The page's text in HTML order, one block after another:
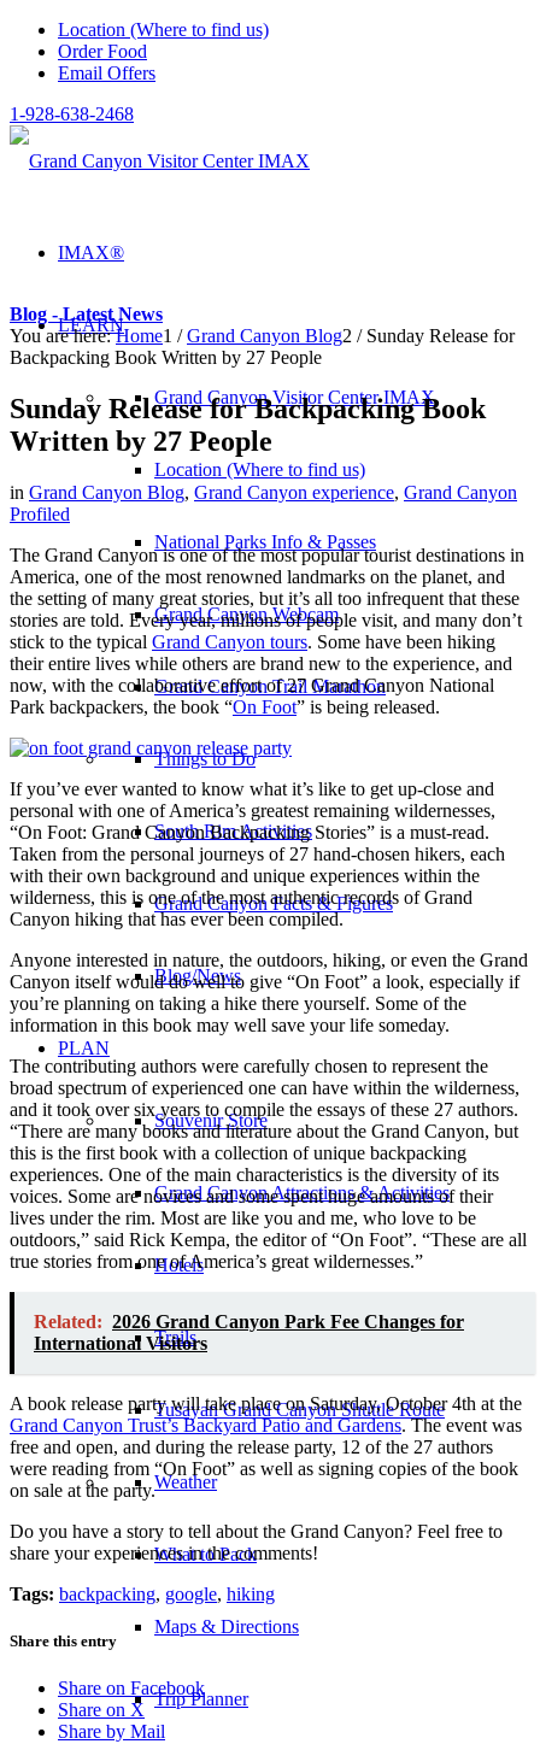
Location (Where to find us)
Order Food
Email Offers
1-928-638-2468
IMAX®
LEARN
Grand Canyon Visitor Center IMAX
Location (Where to find us)
National Parks Info & Passes
Grand Canyon Webcam
Grand Canyon Trail Marathon
Things to Do
South Rim Activities
Grand Canyon Facts & Figures
Blog/News
PLAN
Souvenir Store
Grand Canyon Attractions & Activities
Hotels
Trails
Tusayan Grand Canyon Shuttle Route
Weather
What to Pack
Maps & Directions
Trip Planner
Blog - Latest News
You are here: Home1 / Grand Canyon Blog2 / Sunday Release for
Backpacking Book Written by 27 People
Sunday Release for Backpacking Book
Written by 27 People
in Grand Canyon Blog, Grand Canyon experience, Grand Canyon
Profiled
The Grand Canyon is one of the most popular tourist destinations in
America, one of the most renowned landmarks on the planet, and
the setting of many great stories, but it’s all too infrequent that these
stories are told. Every year, millions of people visit, and many don’t
stick to the typical Grand Canyon tours. Some have been hiking
their entire lives while others are brand new to the experience, and
now, with the collaborative effort of 27 Grand Canyon National
Park backpackers, the book “On Foot” is being released.
If you’ve ever wanted to know what it’s like to get up-close and
personal with one of America’s greatest remaining wildernesses,
“On Foot: Grand Canyon Backpacking Stories” is a must-read.
Taken from the personal journeys of 27 hand-chosen hikers, each
with their own background and unique experiences within the
wilderness, this is one of the most authentic records of Grand
Canyon hiking that has ever been compiled.
Anyone interested in nature, the outdoors, hiking, or even the Grand
Canyon itself would do well to give “On Foot” a look, especially if
you’re planning on taking a hike there yourself. Some of the
information in this book may well save your life someday.
The contributing authors were carefully chosen to represent the
broad spectrum of experienced one can have within the wilderness,
and it took over six years to compile the essays of these 27 authors.
“There are many books and literature about the Grand Canyon, but
this is the first book with a collection of unique backpacking
experiences. One of the main characteristics is the diversity of its
voices. Some are novices and some spent huge amounts of their
lives under the rim. Most are like you and me, who love to be
outdoors,” said Rick Kempa, the editor of “On Foot”. “These are all
true stories from one of America’s great wildernesses.”
Related: 2026 Grand Canyon Park Fee Changes for
International Visitors
A book release party will take place on Saturday, October 4th at the
Grand Canyon Trust’s Backyard Patio and Gardens. The event was
free and open, and during the release party, 12 of the 27 authors
were reading from “On Foot” as well as signing copies of the book
on sale at the party.
Do you have a story to tell about the Grand Canyon? Feel free to
share your experiences in the comments!
Tags: backpacking, google, hiking
Share this entry
Share on Facebook
Share on X
Share by Mail